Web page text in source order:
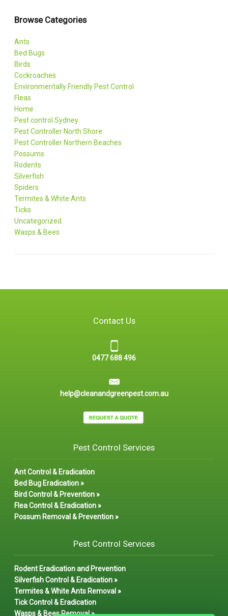
Browse Categories
Ants
Bed Bugs
Birds
Cockroaches
Environmentally Friendly Pest Control
Fleas
Home
Pest control Sydney
Pest Controller North Shore
Pest Controller Northern Beaches
Possums
Rodents
Silverfish
Spiders
Termites & White Ants
Ticks
Uncategorized
Wasps & Bees
Contact Us
0477 688 496
help@cleanandgreenpest.com.au
Pest Control Services
Ant Control & Eradication
Bed Bug Eradication »
Bird Control & Prevention »
Flea Control & Eradication »
Possum Removal & Prevention »
Pest Control Services
Rodent Eradication and Prevention
Silverfish Control & Eradication »
Termites & White Ants Removal »
Tick Control & Eradication
Wasps & Bees Removal »